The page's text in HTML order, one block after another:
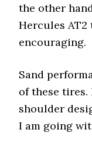
the other
Hercules AT2
encouraging.
Sand
of these tires.
shoulder
I am going